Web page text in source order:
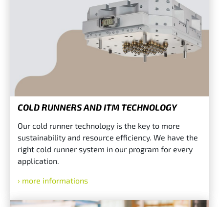
COLD RUNNERS AND ITM TECHNOLOGY
Our cold runner technology is the key to more
sustainability and resource efficiency. We have the
right cold runner system in our program for every
application.
more informations